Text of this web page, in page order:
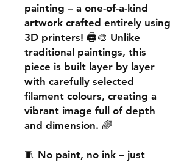
painting – a one-of-a-kind
artwork crafted entirely using
3D printers! 🖨️🎨 Unlike
traditional paintings, this
piece is built layer by layer
with carefully selected
filament colours, creating a
vibrant image full of depth
and dimension. 🌈
🧵 No paint, no ink – just